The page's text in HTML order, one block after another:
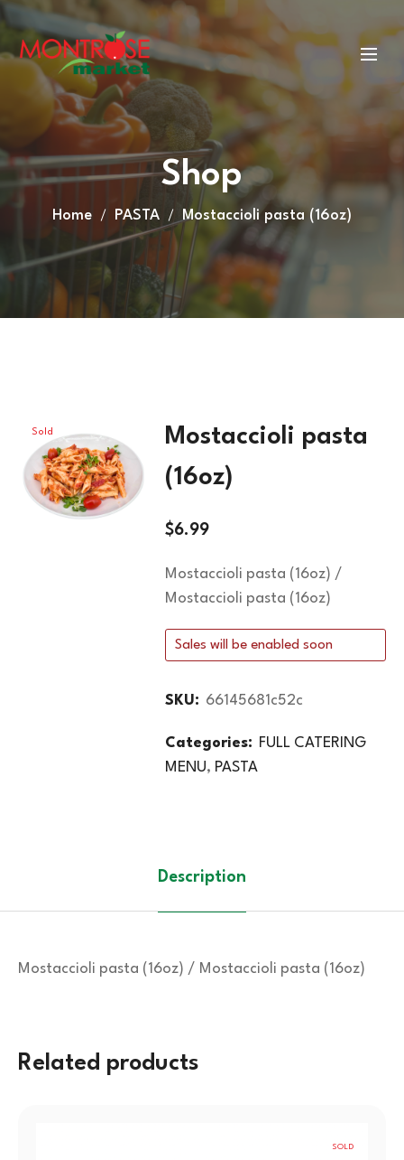
Shop
Home PASTA Mostaccioli pasta (16oz)
Sold
Out
Mostaccioli pasta
(16oz)
$6.99
Mostaccioli pasta (16oz) /
Mostaccioli pasta (16oz)
Sales will be enabled soon
SKU: 66145681c52c
Categories: FULL CATERING
MENU, PASTA
Description
Mostaccioli pasta (16oz) / Mostaccioli pasta (16oz)
Related products
SOLD